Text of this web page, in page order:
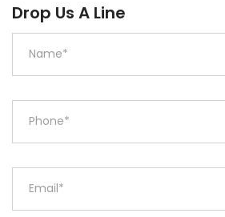
Drop Us A Line